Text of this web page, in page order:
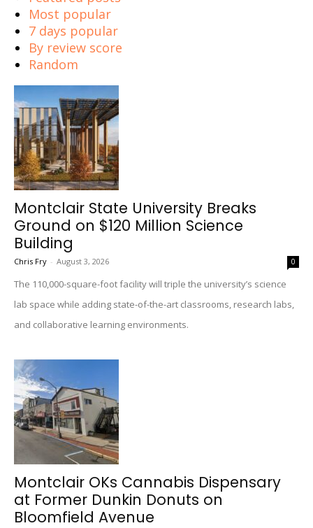
Most popular
7 days popular
By review score
Random
Montclair State University Breaks
Ground on $120 Million Science
Building
Chris Fry - August 3, 2026 0
The 110,000-square-foot facility will triple the university’s science
lab space while adding state-of-the-art classrooms, research labs,
and collaborative learning environments.
Montclair OKs Cannabis Dispensary
at Former Dunkin Donuts on
Bloomfield Avenue